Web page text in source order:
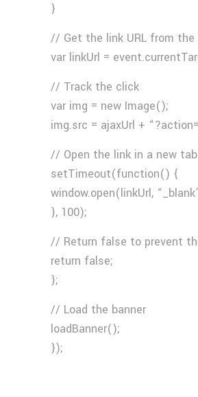
}
// Get the link URL from
var linkUrl =
// Track the click
var img = new Image();
img.src = ajaxUrl +
// Open the link in a new
setTimeout(function() {
window.open(linkUrl,
}, 100);
// Return false to prevent
return false;
};
// Load the banner
loadBanner();
});